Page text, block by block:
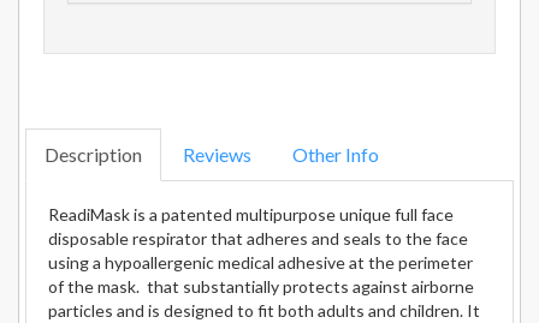
Description Reviews Other Info
ReadiMask is a patented multipurpose unique full face
disposable respirator that adheres and seals to the face
using a hypoallergenic medical adhesive at the perimeter
of the mask. that substantially protects against airborne
particles and is designed to fit both adults and children. It